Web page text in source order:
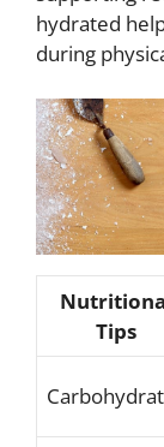
hydrated
during
Tips